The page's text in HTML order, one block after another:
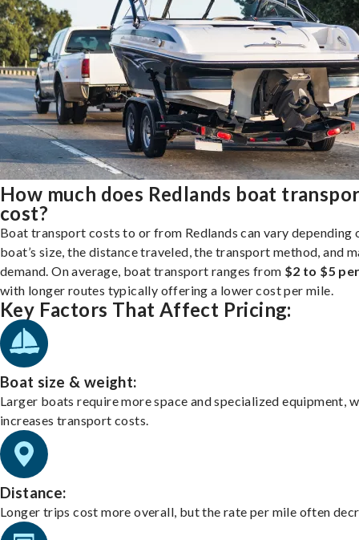
How much does Redlands boat
cost?
Boat transport costs to or from Redlands can vary depending
boat’s size, the distance traveled, the transport method, and
demand. On average, boat transport ranges from $2 to $5
with longer routes typically offering a lower cost per mile.
Key Factors That Affect Pricing:
Boat size & weight:
Larger boats require more space and specialized equipment,
increases transport costs.
Distance:
Longer trips cost more overall, but the rate per mile often